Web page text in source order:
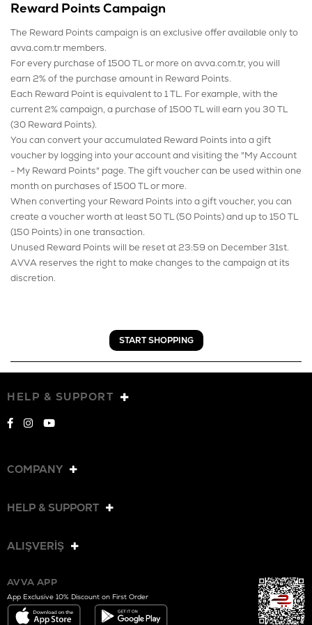
Reward Points Campaign
The Reward Points campaign is an exclusive offer available only to
avva.com.tr members.
For every purchase of 1500 TL or more on avva.com.tr, you will
earn 2% of the purchase amount in Reward Points.
Each Reward Point is equivalent to 1 TL. For example, with the
current 2% campaign, a purchase of 1500 TL will earn you 30 TL
(30 Reward Points).
You can convert your accumulated Reward Points into a gift
voucher by logging into your account and visiting the "My Account
- My Reward Points" page. The gift voucher can be used within one
month on purchases of 1500 TL or more.
When converting your Reward Points into a gift voucher, you can
create a voucher worth at least 50 TL (50 Points) and up to 150 TL
(150 Points) in one transaction.
Unused Reward Points will be reset at 23:59 on December 31st.
AVVA reserves the right to make changes to the campaign at its
discretion.
START SHOPPING
HELP & SUPPORT
COMPANY
HELP & SUPPORT
ALIŞVERİŞ
AVVA APP
App Exclusive 10% Discount on First Order